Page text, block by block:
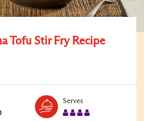
Tofu Stir Fry Recipe
Serves